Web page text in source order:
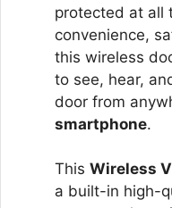
protected at all
convenience,
this wireless
to see, hear,
door from
smartphone.
This Wireless
a built-in high-